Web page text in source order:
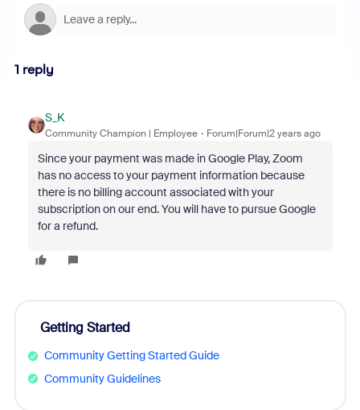
1 reply
S_K
Community Champion | Employee Forum|Forum|2 years ago
Since your payment was made in Google Play, Zoom
has no access to your payment information because
there is no billing account associated with your
subscription on our end. You will have to pursue Google
for a refund.
Getting Started
Community Getting Started Guide
Community Guidelines